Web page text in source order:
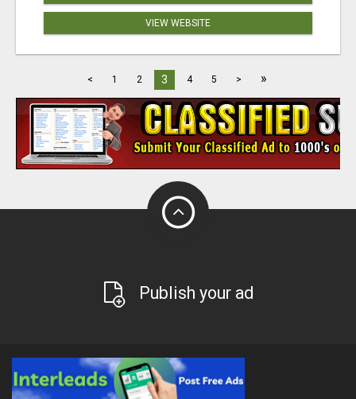
VIEW WEBSITE
< 1 2 3 4 5 > »
Publish your ad